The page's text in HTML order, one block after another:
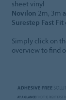
sheet vinyl
Novilon 2m, 3m
Surestep Fast Fit
Simply click on
overview to find